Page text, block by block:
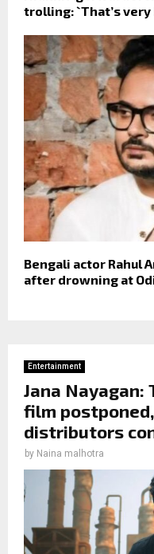
trolling: `That’s very
Bengali actor Rahul
after drowning at
Entertainment
Jana Nayagan:
film
distributors
by Naina malhotra